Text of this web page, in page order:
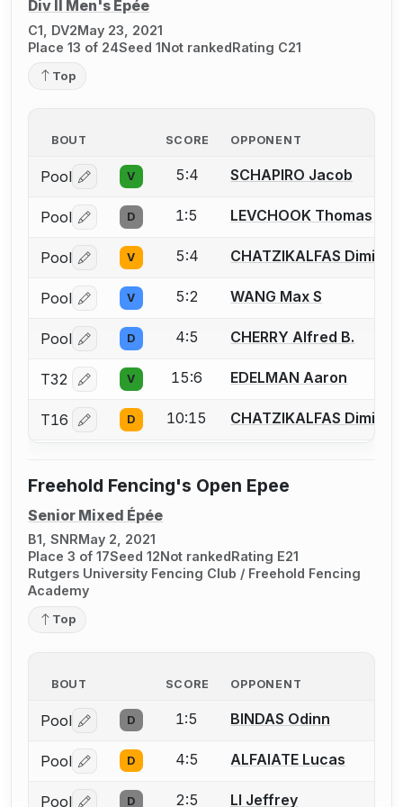
Div II Men's Épée
C1, DV2May 23, 2021
Place 13 of 24Seed 1Not rankedRating C21
Top
BOUT SCORE OPPONENT
Pool Log in or create an account to report a bout
V 5:4 SCHAPIRO Jacob
Pool Log in or create an account to report a bout
D 1:5 LEVCHOOK Thomas
Pool Log in or create an account to report a bout
V 5:4 CHATZIKALFAS Dimitris
Pool Log in or create an account to report a bout
V 5:2 WANG Max S
Pool Log in or create an account to report a bout
D 4:5 CHERRY Alfred B.
T32 Log in or create an account to report a bout
V 15:6 EDELMAN Aaron
T16 Log in or create an account to report a bout
D 10:15 CHATZIKALFAS Dimitris
Freehold Fencing's Open Epee
Senior Mixed Épée
B1, SNRMay 2, 2021
Place 3 of 17Seed 12Not rankedRating E21
Rutgers University Fencing Club / Freehold Fencing
Academy
Top
BOUT SCORE OPPONENT
Pool Log in or create an account to report a bout
D 1:5 BINDAS Odinn
Pool Log in or create an account to report a bout
D 4:5 ALFAIATE Lucas
Pool D 2:5 LI Jeffrey